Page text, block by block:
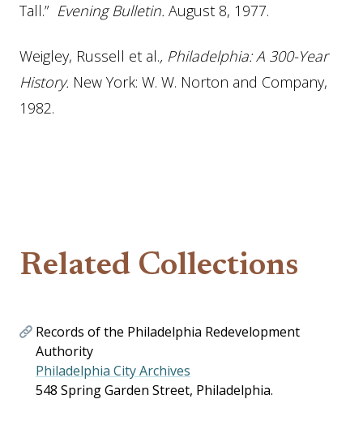
Tall.” Evening Bulletin. August 8, 1977.
Weigley, Russell et al., Philadelphia: A 300-Year
History. New York: W. W. Norton and Company,
1982.
Related Collections
Records of the Philadelphia Redevelopment
Authority
Philadelphia City Archives
548 Spring Garden Street, Philadelphia.